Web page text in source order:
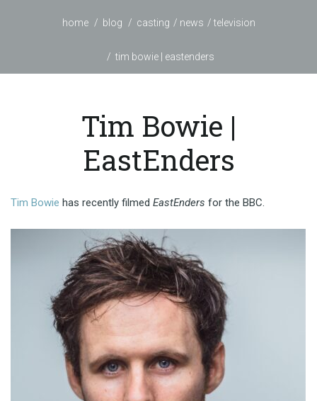
home blog casting news television
tim bowie | eastenders
Tim Bowie |
EastEnders
Tim Bowie has recently filmed EastEnders for the BBC.